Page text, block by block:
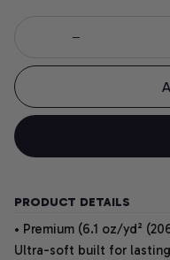
PRODUCT DETAILS
• Premium (6.1 oz/yd²
Ultra-soft built for